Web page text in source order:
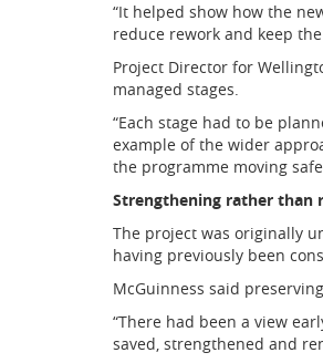
“It helped show how the
reduce rework and keep
Project Director for
managed stages.
“Each stage had to be
example of the wider
the programme moving
Strengthening rather than
The project was originally
having previously been
McGuinness said
“There had been a view
saved, strengthened and